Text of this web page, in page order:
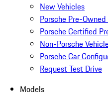
New Vehicles
Porsche Pre-
Porsche Certified
Non-Porsche
Porsche Car
Request Test Drive
Models